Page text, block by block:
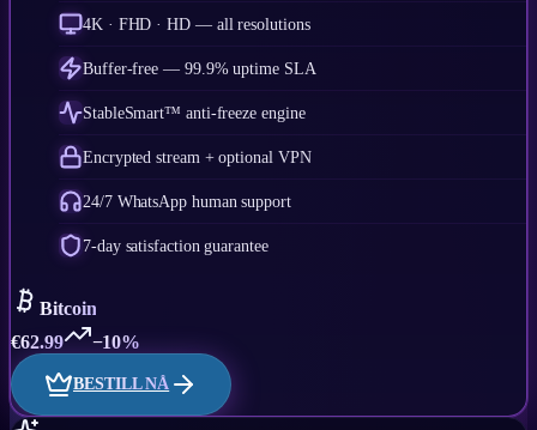
4K · FHD · HD — all resolutions
Buffer-free — 99.9% uptime SLA
StableSmart™ anti-freeze engine
Encrypted stream + optional VPN
24/7 WhatsApp human support
7-day satisfaction guarantee
Bitcoin
€62.99 −10%
BESTILL NÅ